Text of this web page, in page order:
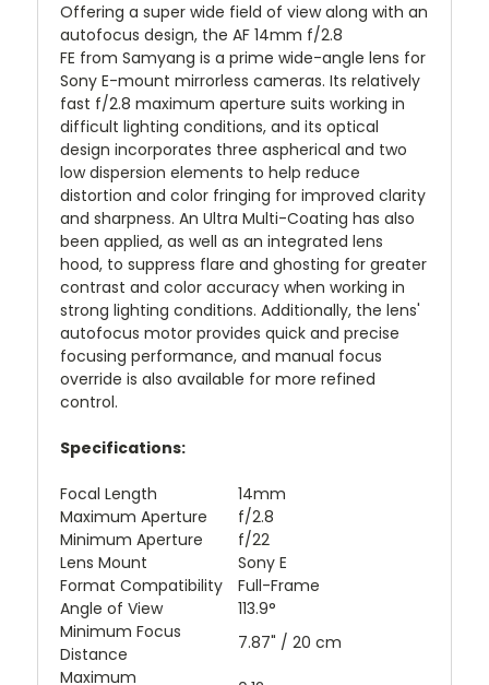
Offering a super wide field of view along with an
autofocus design, the AF 14mm f/2.8
FE from Samyang is a prime wide-angle lens for
Sony E-mount mirrorless cameras. Its relatively
fast f/2.8 maximum aperture suits working in
difficult lighting conditions, and its optical
design incorporates three aspherical and two
low dispersion elements to help reduce
distortion and color fringing for improved clarity
and sharpness. An Ultra Multi-Coating has also
been applied, as well as an integrated lens
hood, to suppress flare and ghosting for greater
contrast and color accuracy when working in
strong lighting conditions. Additionally, the lens'
autofocus motor provides quick and precise
focusing performance, and manual focus
override is also available for more refined
control.
Specifications:
Focal Length
14mm
Maximum Aperture
f/2.8
Minimum Aperture
f/22
Lens Mount
Sony E
Format Compatibility
Full-Frame
Angle of View
113.9°
Minimum Focus
Distance
7.87" / 20 cm
Maximum